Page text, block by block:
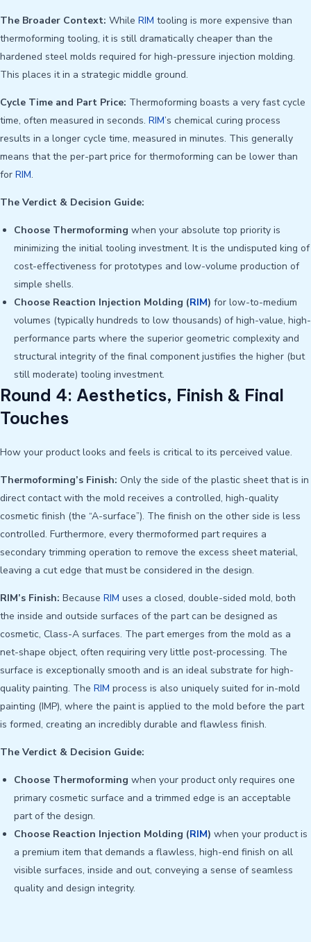
The Broader Context: While RIM tooling is more expensive than
thermoforming tooling, it is still dramatically cheaper than the
hardened steel molds required for high-pressure injection molding.
This places it in a strategic middle ground.
Cycle Time and Part Price: Thermoforming boasts a very fast cycle
time, often measured in seconds. RIM’s chemical curing process
results in a longer cycle time, measured in minutes. This generally
means that the per-part price for thermoforming can be lower than
for RIM.
The Verdict & Decision Guide:
Choose Thermoforming when your absolute top priority is
minimizing the initial tooling investment. It is the undisputed king of
cost-effectiveness for prototypes and low-volume production of
simple shells.
Choose Reaction Injection Molding (RIM) for low-to-medium
volumes (typically hundreds to low thousands) of high-value, high-
performance parts where the superior geometric complexity and
structural integrity of the final component justifies the higher (but
still moderate) tooling investment.
Round 4: Aesthetics, Finish & Final
Touches
How your product looks and feels is critical to its perceived value.
Thermoforming’s Finish: Only the side of the plastic sheet that is in
direct contact with the mold receives a controlled, high-quality
cosmetic finish (the “A-surface”). The finish on the other side is less
controlled. Furthermore, every thermoformed part requires a
secondary trimming operation to remove the excess sheet material,
leaving a cut edge that must be considered in the design.
RIM’s Finish: Because RIM uses a closed, double-sided mold, both
the inside and outside surfaces of the part can be designed as
cosmetic, Class-A surfaces. The part emerges from the mold as a
net-shape object, often requiring very little post-processing. The
surface is exceptionally smooth and is an ideal substrate for high-
quality painting. The RIM process is also uniquely suited for in-mold
painting (IMP), where the paint is applied to the mold before the part
is formed, creating an incredibly durable and flawless finish.
The Verdict & Decision Guide:
Choose Thermoforming when your product only requires one
primary cosmetic surface and a trimmed edge is an acceptable
part of the design.
Choose Reaction Injection Molding (RIM) when your product is
a premium item that demands a flawless, high-end finish on all
visible surfaces, inside and out, conveying a sense of seamless
quality and design integrity.